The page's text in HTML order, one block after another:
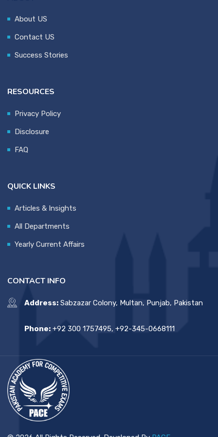
About US
Contact US
Success Stories
RESOURCES
Privacy Policy
Disclosure
FAQ
QUICK LINKS
Articles & Insights
All Departments
Yearly Current Affairs
CONTACT INFO
Address: Sabzazar Colony, Multan, Punjab, Pakistan
Phone: +92 300 1757495, +92-345-0668111